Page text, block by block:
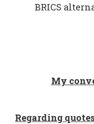
BRICS
My
Regarding